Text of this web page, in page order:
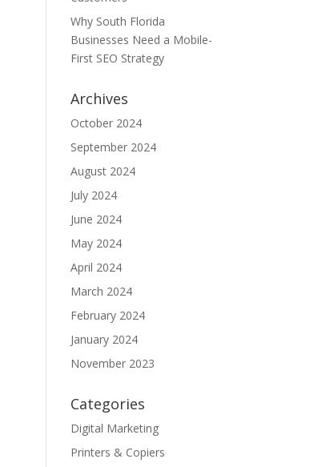
Why South Florida
Businesses Need a Mobile-
First SEO Strategy
Archives
October 2024
September 2024
August 2024
July 2024
June 2024
May 2024
April 2024
March 2024
February 2024
January 2024
November 2023
Categories
Digital Marketing
Printers & Copiers